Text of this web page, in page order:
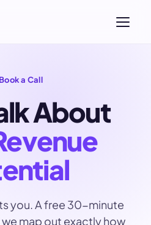
Book a Call
About
you. A free 30-minute
map out exactly how